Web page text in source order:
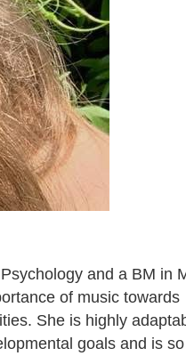
and a BM in
of music towards
She is highly
goals and is